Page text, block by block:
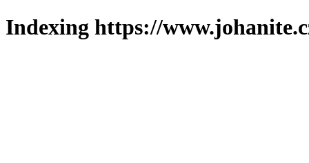
Indexing https://